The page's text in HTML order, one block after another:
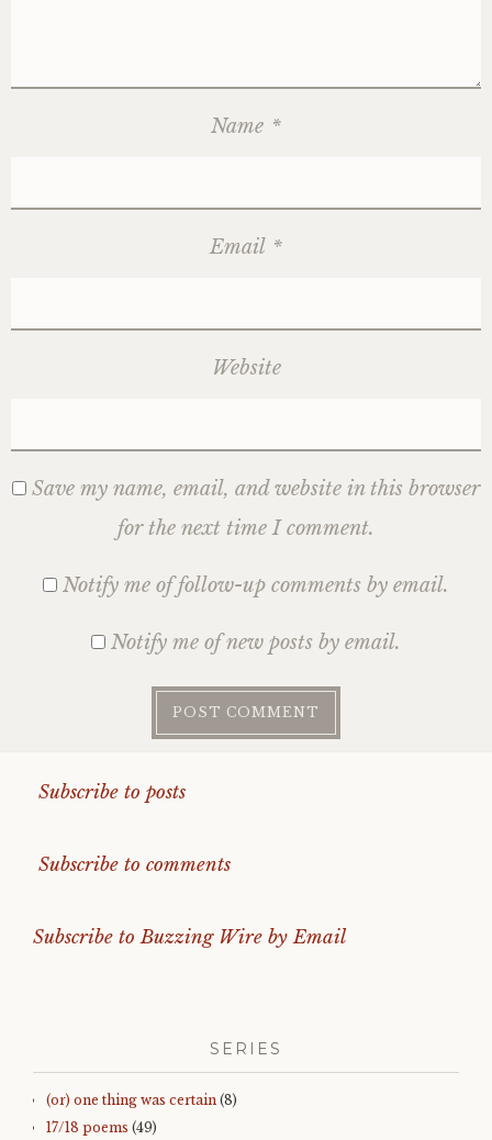
Name *
Email *
Website
Save my name, email, and website in this browser
for the next time I comment.
Notify me of follow-up comments by email.
Notify me of new posts by email.
Subscribe to posts
Subscribe to comments
Subscribe to Buzzing Wire by Email
SERIES
(or) one thing was certain (8)
17/18 poems (49)